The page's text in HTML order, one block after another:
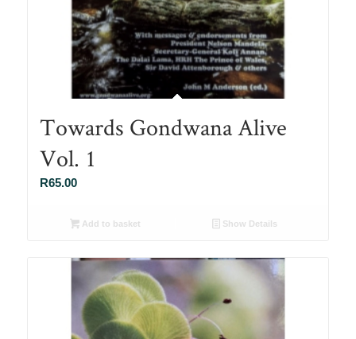
Towards Gondwana Alive
Vol. 1
R65.00
Add to basket Show Details